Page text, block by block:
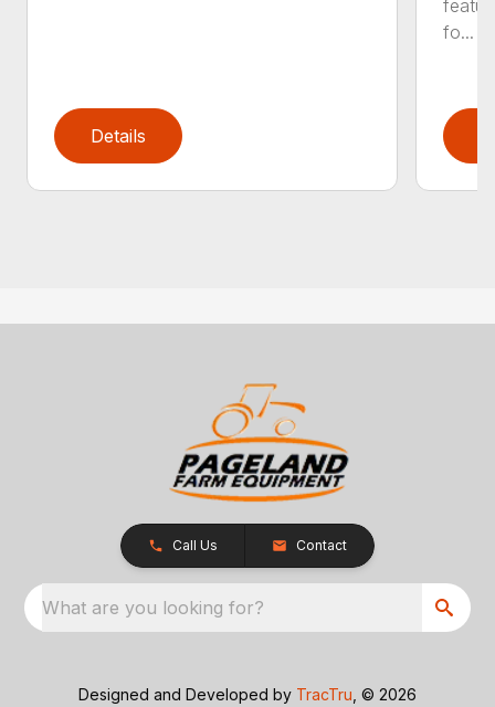
Details
fo...
Call Us Contact
What are you looking for?
Designed and Developed by TracTru , © 2026